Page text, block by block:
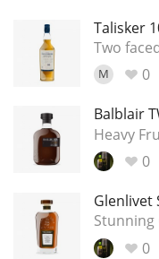
Talisker
Two
M 0
Balblair
Heavy
0
Glenlivet
Stunning
0